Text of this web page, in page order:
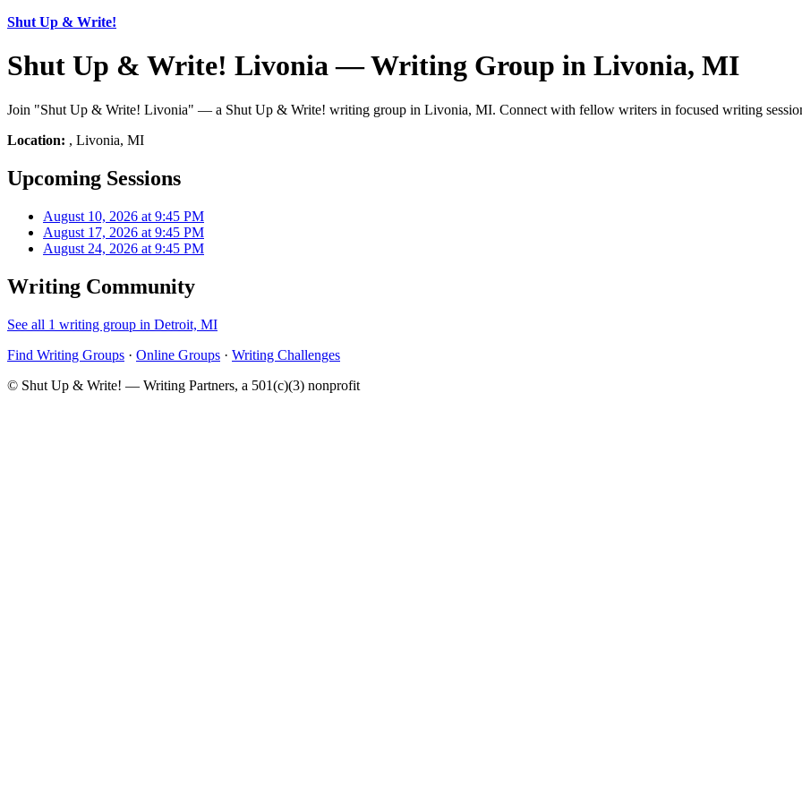
Shut Up & Write!
Shut Up & Write! Livonia — Writing Group in Livonia, MI
Join "Shut Up & Write! Livonia" — a Shut Up & Write! writing group in Livonia, MI. Connect with fellow writers in focused writing
Location: , Livonia, MI
Upcoming Sessions
August 10, 2026 at 9:45 PM
August 17, 2026 at 9:45 PM
August 24, 2026 at 9:45 PM
Writing Community
See all 1 writing group in Detroit, MI
Find Writing Groups · Online Groups · Writing Challenges
© Shut Up & Write! — Writing Partners, a 501(c)(3) nonprofit